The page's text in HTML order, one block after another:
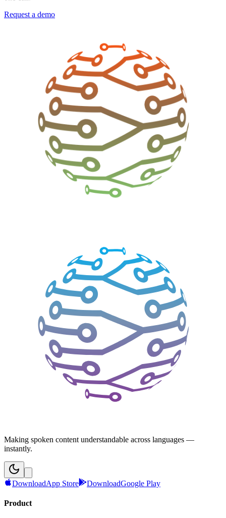
Request a demo
Making spoken content understandable across languages —
instantly.
DownloadApp Store DownloadGoogle Play
Product